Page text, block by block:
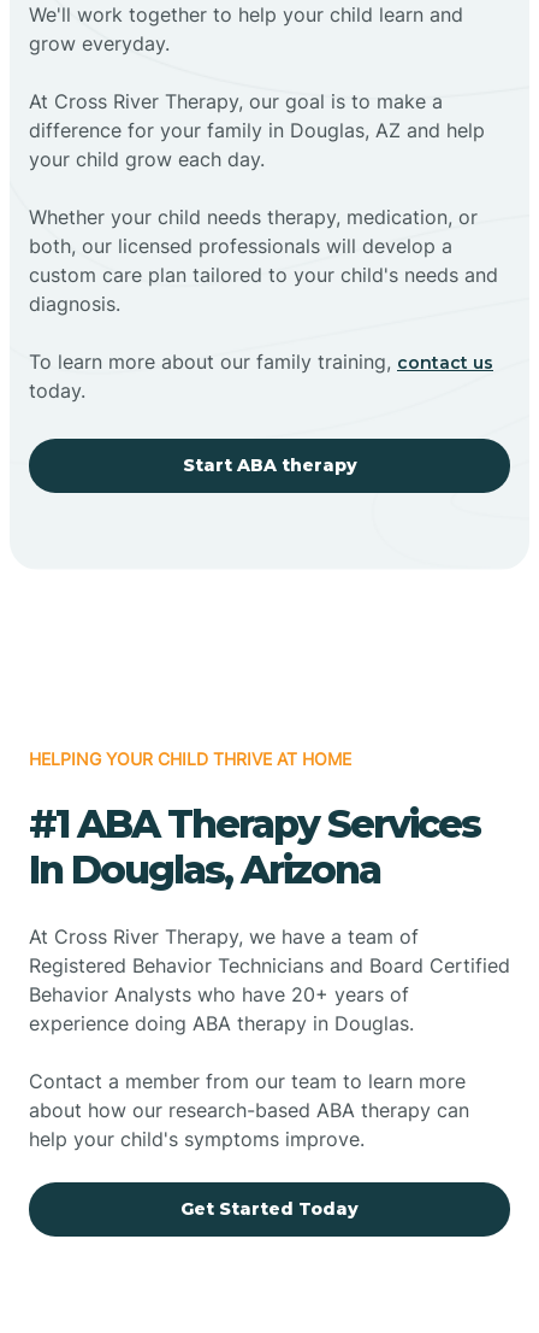
We'll work together to help your child learn and
grow everyday.
At Cross River Therapy, our goal is to make a
difference for your family in Douglas, AZ and help
your child grow each day.
Whether your child needs therapy, medication, or
both, our licensed professionals will develop a
custom care plan tailored to your child's needs and
diagnosis.
To learn more about our family training, contact us
today.
Start ABA therapy
HELPING YOUR CHILD THRIVE AT HOME
#1 ABA Therapy Services
In Douglas, Arizona
At Cross River Therapy, we have a team of
Registered Behavior Technicians and Board Certified
Behavior Analysts who have 20+ years of
experience doing ABA therapy in Douglas.
Contact a member from our team to learn more
about how our research-based ABA therapy can
help your child's symptoms improve.
Get Started Today